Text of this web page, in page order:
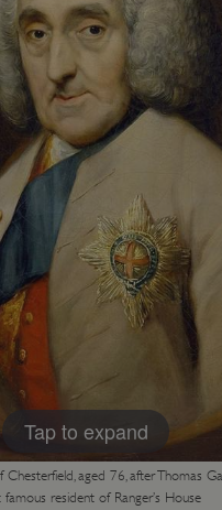
Tap to expand
Chesterfield, aged 76, after Thomas
resident of Ranger’s House